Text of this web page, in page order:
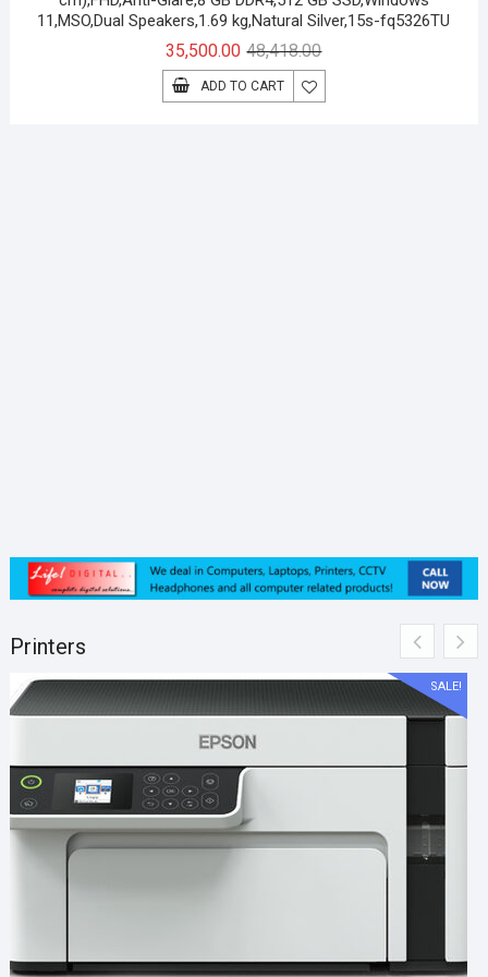
11,MSO,Dual Speakers,1.69 kg,Natural Silver,15s-fq5326TU
48,418.00Original
price
was:
35,500.00
Current
price
is:
ADD TO CART
Printers
SALE!